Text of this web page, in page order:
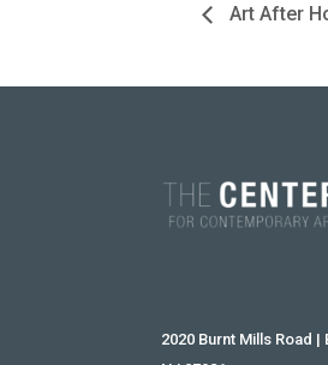
Art After
2020 Burnt Mills Road |